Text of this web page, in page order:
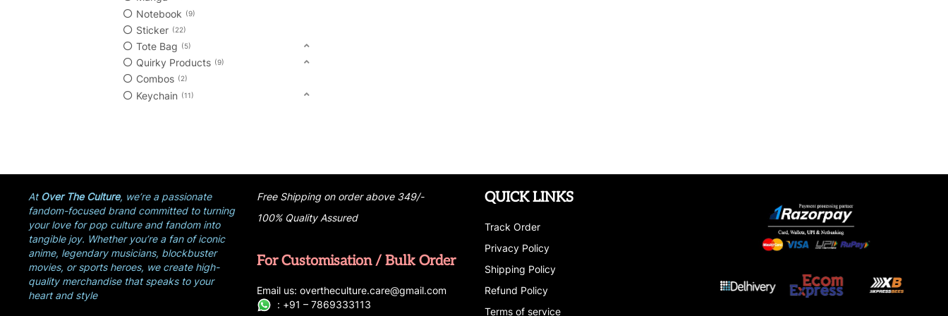
Notebook 9
Sticker 22
Tote Bag 5
Quirky Products 9
Combos 2
Keychain 11
At Over The Culture, we’re a passionate
fandom-focused brand committed to turning
your love for pop culture and fandom into
tangible joy. Whether you’re a fan of iconic
anime, legendary musicians, blockbuster
movies, or sports heroes, we create high-
quality merchandise that speaks to your
heart and style
Free Shipping on order above 349/-
100% Quality Assured
For Customisation / Bulk Order
Email us: overtheculture.care@gmail.com
: +91 – 7869333113
QUICK LINKS
Track Order
Privacy Policy
Shipping Policy
Refund Policy
Terms of service